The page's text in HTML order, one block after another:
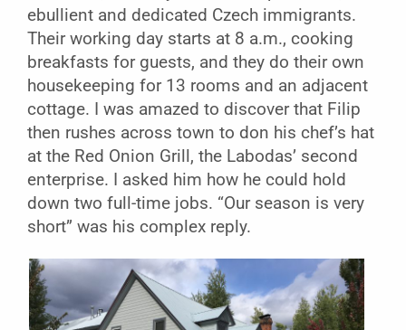
ebullient and dedicated Czech immigrants.
Their working day starts at 8 a.m., cooking
breakfasts for guests, and they do their own
housekeeping for 13 rooms and an adjacent
cottage. I was amazed to discover that Filip
then rushes across town to don his chef’s hat
at the Red Onion Grill, the Labodas’ second
enterprise. I asked him how he could hold
down two full-time jobs. “Our season is very
short” was his complex reply.